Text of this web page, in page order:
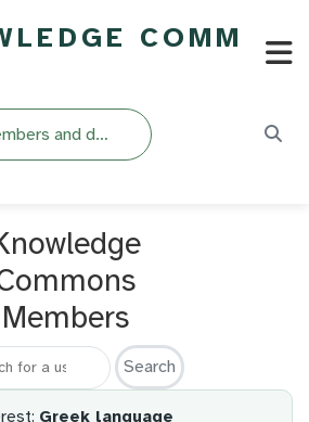
COMM
Members
for a member
Greek language